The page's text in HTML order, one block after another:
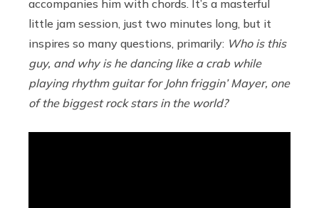
accompanies him with chords. It’s a masterful
little jam session, just two minutes long, but it
inspires so many questions, primarily: Who is this
guy, and why is he dancing like a crab while
playing rhythm guitar for John friggin’ Mayer, one
of the biggest rock stars in the world?